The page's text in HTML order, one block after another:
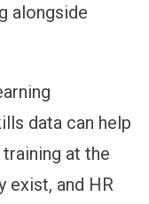
alongside
data can help
at the
exist, and HR